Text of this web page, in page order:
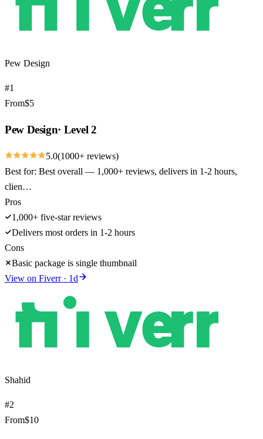
Pew Design
#1
From$5
Pew Design· Level 2
5.0(1000+ reviews)
Best for: Best overall — 1,000+ reviews, delivers in 1-2 hours,
clien…
Pros
1,000+ five-star reviews
Delivers most orders in 1-2 hours
Cons
Basic package is single thumbnail
View on Fiverr· 1d
Shahid
#2
From$10